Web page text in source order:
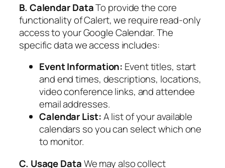
B. Calendar DataTo provide the core
functionality of Calert, we require read-only
access to your Google Calendar. The
specific data we access includes:
Event Information: Event titles, start
and end times, descriptions, locations,
video conference links, and attendee
email addresses.
Calendar List:A list of your available
calendars so you can select which one
to monitor.
C. Usage DataWe may also collect